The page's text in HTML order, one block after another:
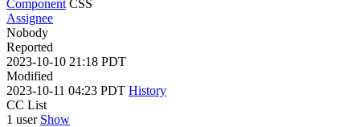
Component CSS
Assignee
Nobody
Reported
2023-10-10 21:18 PDT
Modified
2023-10-11 04:23 PDT History
CC List
1 user Show